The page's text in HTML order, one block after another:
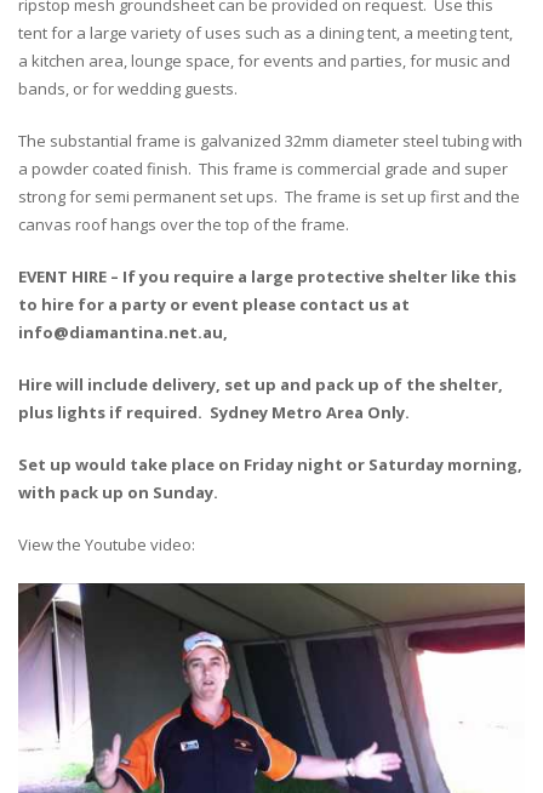
ripstop mesh groundsheet can be provided on request. Use this
tent for a large variety of uses such as a dining tent, a meeting tent,
a kitchen area, lounge space, for events and parties, for music and
bands, or for wedding guests.
The substantial frame is galvanized 32mm diameter steel tubing with
a powder coated finish. This frame is commercial grade and super
strong for semi permanent set ups. The frame is set up first and the
canvas roof hangs over the top of the frame.
EVENT HIRE – If you require a large protective shelter like this
to hire for a party or event please contact us at
info@diamantina.net.au,
Hire will include delivery, set up and pack up of the shelter,
plus lights if required. Sydney Metro Area Only.
Set up would take place on Friday night or Saturday morning,
with pack up on Sunday.
View the Youtube video: